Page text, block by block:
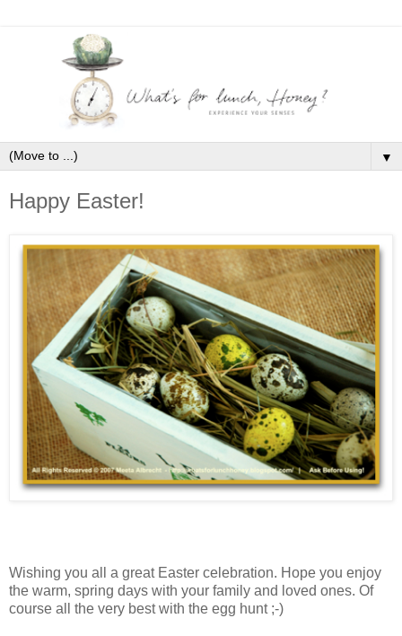
▼
Happy Easter!
Wishing you all a great Easter celebration. Hope you enjoy
the warm, spring days with your family and loved ones. Of
course all the very best with the egg hunt ;-)